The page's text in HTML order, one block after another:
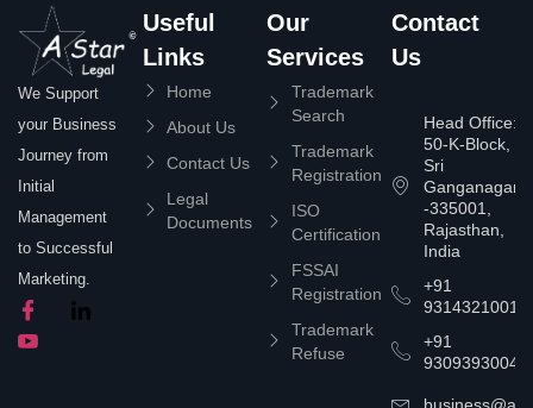
We Support
your Business
Journey from
Initial
Management
to Successful
Marketing.
Useful
Links
Home
About Us
Contact Us
Legal
Documents
Our
Services
Trademark
Search
Trademark
Registration
ISO
Certification
FSSAI
Registration
Trademark
Refuse
Contact
Us
Head Office:
50-K-Block,
Sri
Ganganagar
-335001,
Rajasthan,
India
+91
9314321001
+91
9309393004